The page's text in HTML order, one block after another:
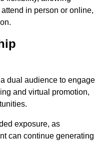
in person or online,
dual audience to engage
and virtual promotion,
exposure, as
can continue generating